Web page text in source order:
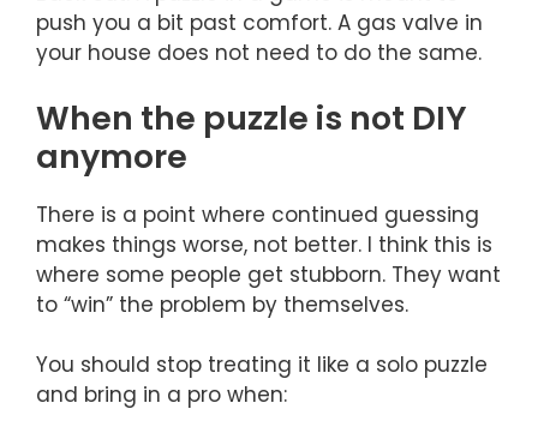
push you a bit past comfort. A gas valve in
your house does not need to do the same.
When the puzzle is not DIY
anymore
There is a point where continued guessing
makes things worse, not better. I think this is
where some people get stubborn. They want
to “win” the problem by themselves.
You should stop treating it like a solo puzzle
and bring in a pro when: